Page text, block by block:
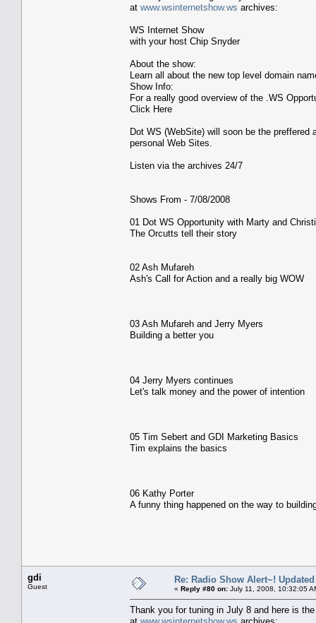
at www.wsinternetshow.ws archives:
WS Internet Show
with your host Chip Snyder
About the show:
Learn all about the new top level domain
Show Info:
For a really good overview of the .WS
Click Here
Dot WS (WebSite) will soon be the
personal Web Sites.
Listen via the archives 24/7
Shows From - 7/08/2008
01 Dot WS Opportunity with Marty and
The Orcutts tell their story
02 Ash Mufareh
Ash's Call for Action and a really big WOW
03 Ash Mufareh and Jerry Myers
Building a better you
04 Jerry Myers continues
Let's talk money and the power of intention
05 Tim Sebert and GDI Marketing Basics
Tim explains the basics
06 Kathy Porter
A funny thing happened on the way to
gdi
Guest
Re: Radio Show Alert~!
« Reply #80 on: July 11, 2008, 10:32:05
Thank you for tuning in July 8 and here is